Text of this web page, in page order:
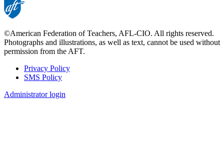
©American Federation of Teachers, AFL-CIO. All rights reserved.
Photographs and illustrations, as well as text, cannot be used without
permission from the AFT.
Footer
Privacy Policy
SMS Policy
Administrator login